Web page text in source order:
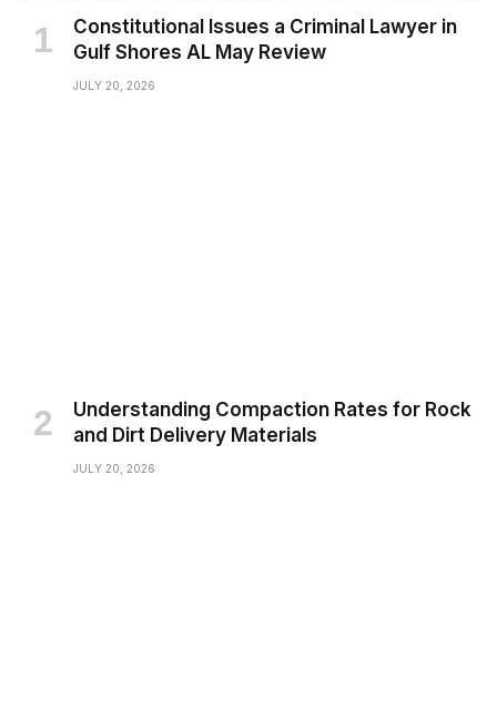
Constitutional Issues a Criminal Lawyer in
Gulf Shores AL May Review
JULY 20, 2026
Understanding Compaction Rates for Rock
and Dirt Delivery Materials
JULY 20, 2026